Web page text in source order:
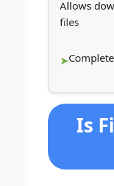
Allows
files
Is